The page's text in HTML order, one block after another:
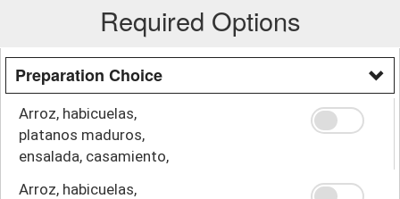
Required Options
Preparation Choice
Arroz, habicuelas,
platanos maduros,
ensalada, casamiento,
Arroz, habicuelas,